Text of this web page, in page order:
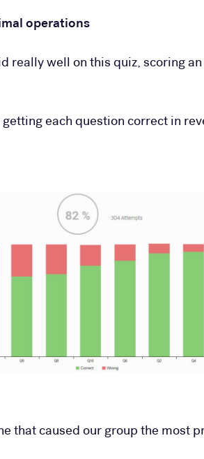
operations
really well on this quiz, scoring
each question correct in
that caused our group the most